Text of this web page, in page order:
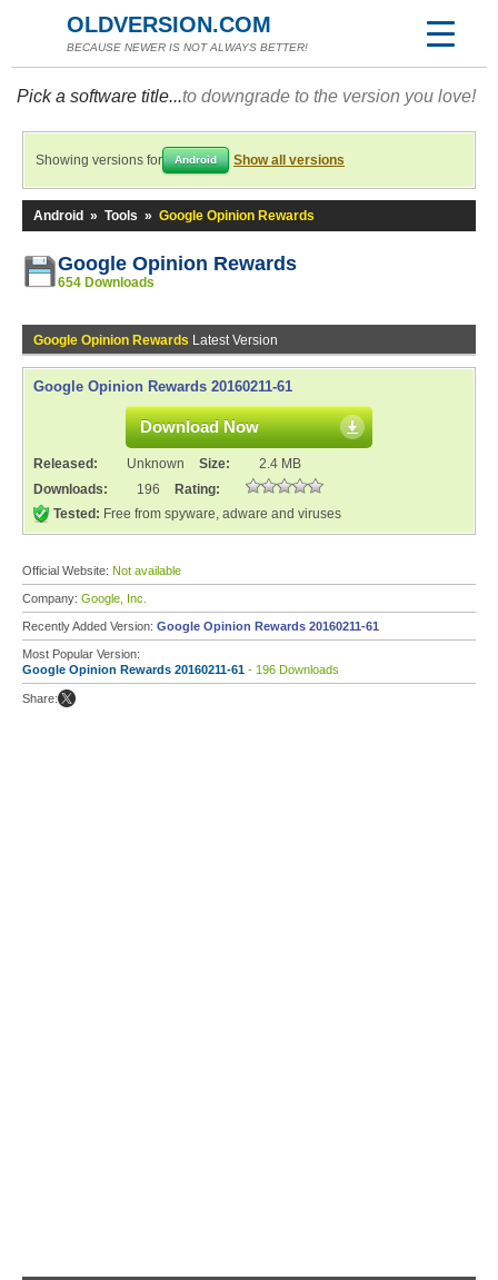
OLDVERSION.COM
BECAUSE NEWER IS NOT ALWAYS BETTER!
Pick a software title...to downgrade to the version you love!
Showing versions for Android Show all versions
Android » Tools » Google Opinion Rewards
Google Opinion Rewards
654 Downloads
Google Opinion Rewards Latest Version
Google Opinion Rewards 20160211-61
Download Now
Released: Unknown Size:
2.4 MB
Downloads:
196
Rating:
Tested: Free from spyware, adware and viruses
Official Website: Not available
Company: Google, Inc.
Recently Added Version: Google Opinion Rewards 20160211-61
Most Popular Version:
Google Opinion Rewards 20160211-61 - 196 Downloads
Share: